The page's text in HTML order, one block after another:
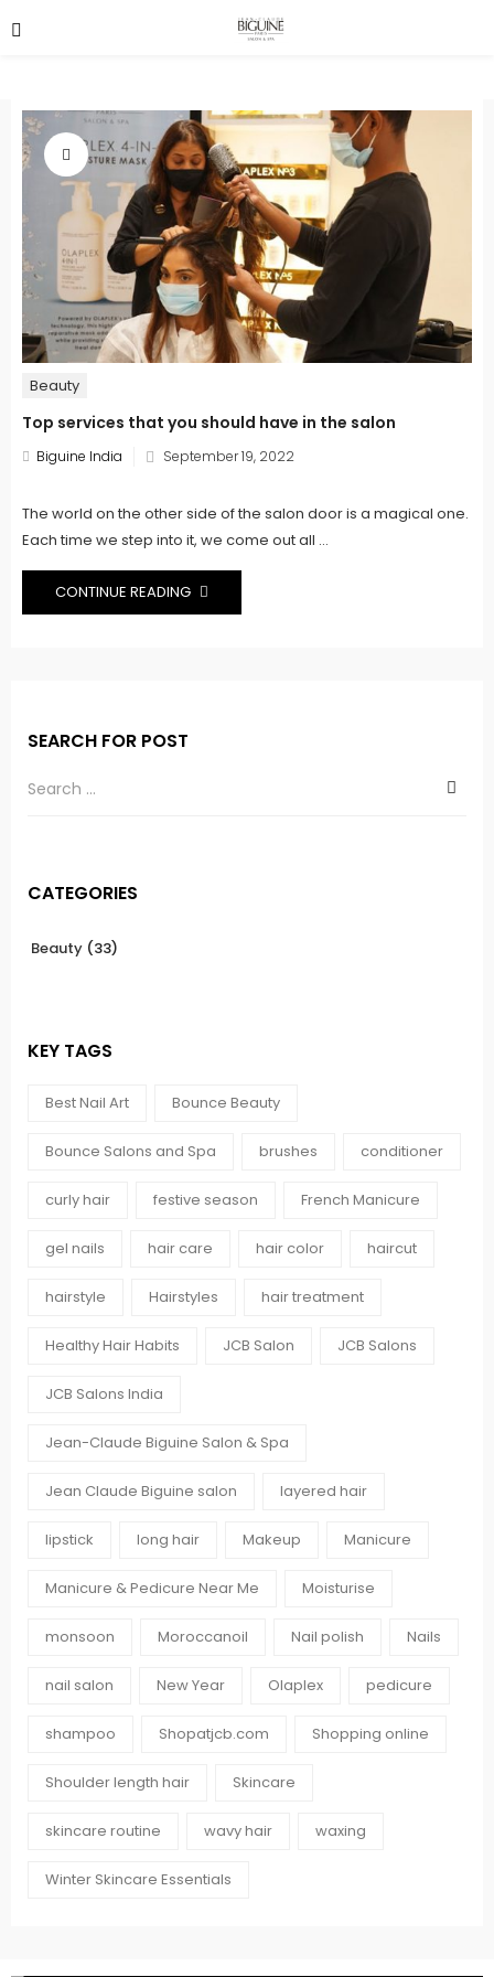
Beauty
Top services that you should have in the salon
Biguine India
Posted
September 19, 2022
The world on the other side of the salon door is a magical one.
Each time we step into it, we come out all ...
CONTINUE READING
SEARCH FOR POST
CATEGORIES
Beauty (33)
KEY TAGS
Best Nail Art Bounce Beauty
Bounce Salons and Spa brushes conditioner
curly hair festive season French Manicure
gel nails hair care hair color haircut
hairstyle Hairstyles hair treatment
Healthy Hair Habits JCB Salon JCB Salons
JCB Salons India
Jean-Claude Biguine Salon & Spa
Jean Claude Biguine salon layered hair
lipstick long hair Makeup Manicure
Manicure & Pedicure Near Me Moisturise
monsoon Moroccanoil Nail polish Nails
nail salon New Year Olaplex pedicure
shampoo Shopatjcb.com Shopping online
Shoulder length hair Skincare
skincare routine wavy hair waxing
Winter Skincare Essentials